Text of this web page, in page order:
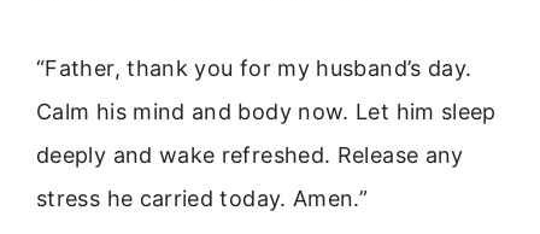
“Father, thank you for my husband’s day.
Calm his mind and body now. Let him sleep
deeply and wake refreshed. Release any
stress he carried today. Amen.”